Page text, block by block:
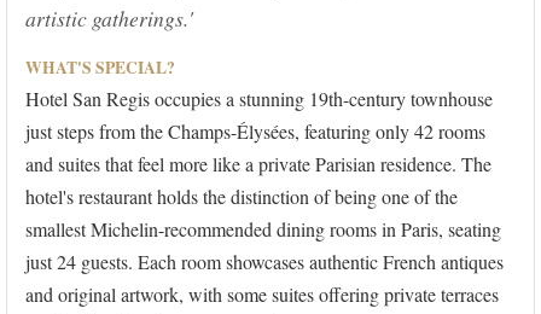
artistic gatherings.'
WHAT'S SPECIAL?
Hotel San Regis occupies a stunning 19th-century townhouse
just steps from the Champs-Élysées, featuring only 42 rooms
and suites that feel more like a private Parisian residence. The
hotel's restaurant holds the distinction of being one of the
smallest Michelin-recommended dining rooms in Paris, seating
just 24 guests. Each room showcases authentic French antiques
and original artwork, with some suites offering private terraces